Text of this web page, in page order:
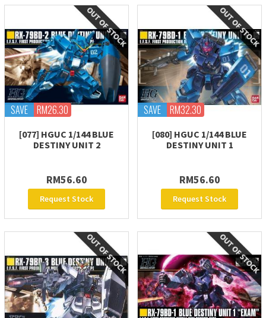
SAVE RM26.30
[077] HGUC 1/144 BLUE
DESTINY UNIT 2
RM56.60
Request Stock
SAVE RM32.30
[080] HGUC 1/144 BLUE
DESTINY UNIT 1
RM56.60
Request Stock